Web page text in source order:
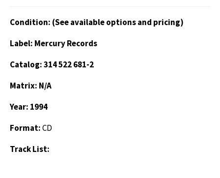
Condition: (See available options and pricing)
Label: Mercury Records
Catalog: 314 522 681-2
Matrix: N/A
Year: 1994
Format:CD
Track List: